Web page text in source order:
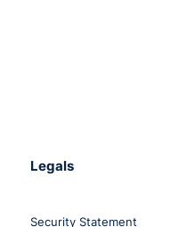
Legals
Security Statement